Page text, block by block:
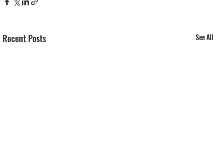
Recent Posts See All